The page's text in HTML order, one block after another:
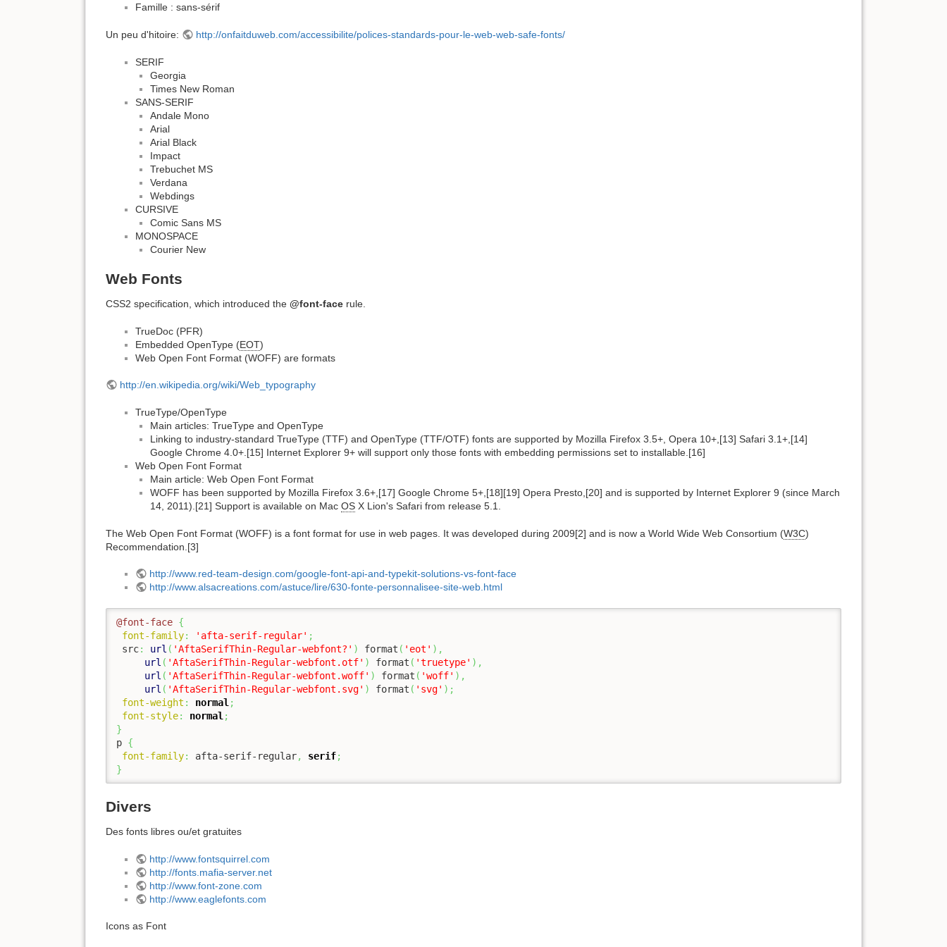
Famille : sans-sérif
Un peu d'hitoire: http://onfaitduweb.com/accessibilite/polices-standards-pour-le-web-web-safe-fonts/
SERIF
Georgia
Times New Roman
SANS-SERIF
Andale Mono
Arial
Arial Black
Impact
Trebuchet MS
Verdana
Webdings
CURSIVE
Comic Sans MS
MONOSPACE
Courier New
Web Fonts
CSS2 specification, which introduced the @font-face rule.
TrueDoc (PFR)
Embedded OpenType (EOT)
Web Open Font Format (WOFF) are formats
http://en.wikipedia.org/wiki/Web_typography
TrueType/OpenType
Main articles: TrueType and OpenType
Linking to industry-standard TrueType (TTF) and OpenType (TTF/OTF) fonts are supported by Mozilla Firefox 3.5+, Opera 10+,[13] Safari 3.1+,[14]
Google Chrome 4.0+.[15] Internet Explorer 9+ will support only those fonts with embedding permissions set to installable.[16]
Web Open Font Format
Main article: Web Open Font Format
WOFF has been supported by Mozilla Firefox 3.6+,[17] Google Chrome 5+,[18][19] Opera Presto,[20] and is supported by Internet Explorer 9 (since March
14, 2011).[21] Support is available on Mac OS X Lion's Safari from release 5.1.
The Web Open Font Format (WOFF) is a font format for use in web pages. It was developed during 2009[2] and is now a World Wide Web Consortium (W3C)
Recommendation.[3]
http://www.red-team-design.com/google-font-api-and-typekit-solutions-vs-font-face
http://www.alsacreations.com/astuce/lire/630-fonte-personnalisee-site-web.html
@font-face {
font-family: 'afta-serif-regular' ;
src: url ( 'AftaSerifThin-Regular-webfont?' ) format ( 'eot' ) ,
url ( 'AftaSerifThin-Regular-webfont.otf' ) format ( 'truetype' ) ,
url ( 'AftaSerifThin-Regular-webfont.woff' ) format ( 'woff' ) ,
url ( 'AftaSerifThin-Regular-webfont.svg' ) format ( 'svg' ) ;
font-weight : normal ;
font-style: normal ;
}
p {
font-family: afta-serif-regular, serif;
}
Divers
Des fonts libres ou/et gratuites
http://www.fontsquirrel.com
http://fonts.mafia-server.net
http://www.font-zone.com
http://www.eaglefonts.com
Icons as Font